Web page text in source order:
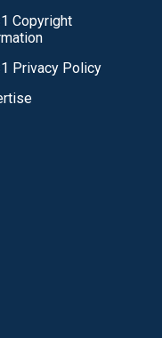
Copyright
Privacy Policy